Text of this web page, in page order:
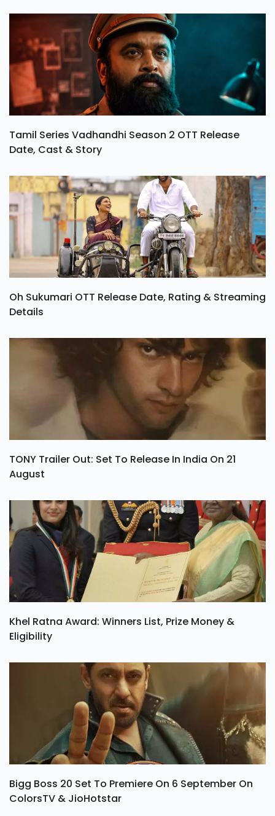
Tamil Series Vadhandhi Season 2 OTT Release
Date, Cast & Story
Oh Sukumari OTT Release Date, Rating & Streaming
Details
TONY Trailer Out: Set To Release In India On 21
August
Khel Ratna Award: Winners List, Prize Money &
Eligibility
Bigg Boss 20 Set To Premiere On 6 September On
ColorsTV & JioHotstar